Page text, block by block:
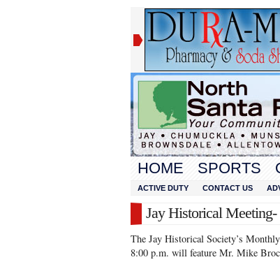
HOME SPORTS
ACTIVE DUTY CONTACT US
Jay Historical Meeting-
The Jay Historical Society’s
8:00 p.m. will feature Mr. Mike